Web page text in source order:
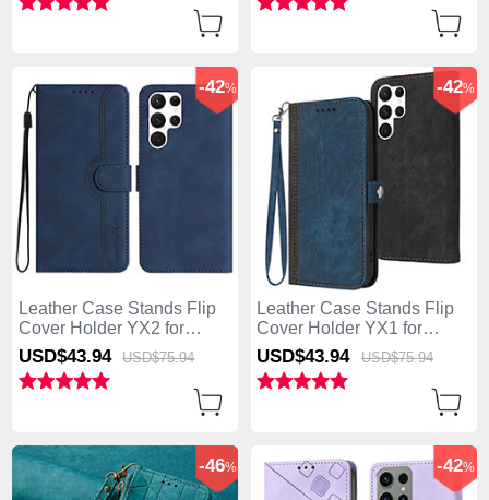
Leather Case Stands Flip
Cover Holder YX2 for
Samsung Galaxy S25 Ultra
5G Blue
-42%
USD$43.94 USD$75.94
Leather Case Stands Flip
Cover Holder YX1 for
Samsung Galaxy S25 Ultra
5G Blue
-42%
USD$43.94 USD$75.94
-46% -42%